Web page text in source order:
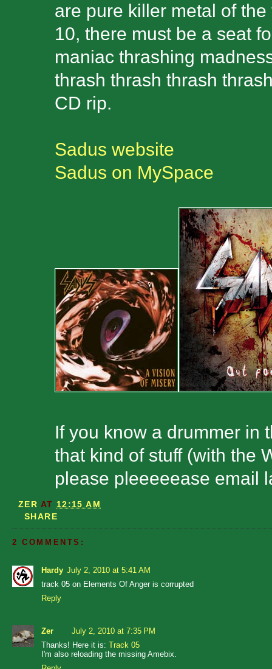
are pure killer metal of
10, there must be a seat
maniac thrashing
thrash thrash thrash
CD rip.
Sadus website
Sadus on MySpace
If you know a drummer in
that kind of stuff (with the
please pleeeeease email
ZER AT 12:15 AM
SHARE
2 COMMENTS:
Hardy July 2, 2010 at 5:41 AM
track 05 on Elements Of Anger is corrupted
Reply
Zer
July 2, 2010 at 7:35 PM
Thanks! Here it is: Track 05
I'm also reloading the missing Amebix.